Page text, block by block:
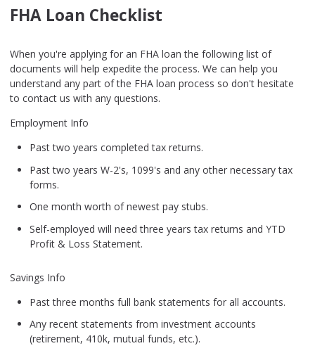
FHA Loan Checklist
When you're applying for an FHA loan the following list of
documents will help expedite the process. We can help you
understand any part of the FHA loan process so don't hesitate
to contact us with any questions.
Employment Info
Past two years completed tax returns.
Past two years W-2's, 1099's and any other necessary tax
forms.
One month worth of newest pay stubs.
Self-employed will need three years tax returns and YTD
Profit & Loss Statement.
Savings Info
Past three months full bank statements for all accounts.
Any recent statements from investment accounts
(retirement, 410k, mutual funds, etc.).